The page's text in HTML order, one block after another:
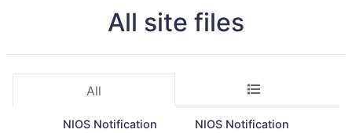
All site files
All
NIOS Notification
NIOS Notification